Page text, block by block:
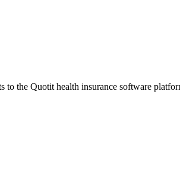
to the Quotit health insurance software